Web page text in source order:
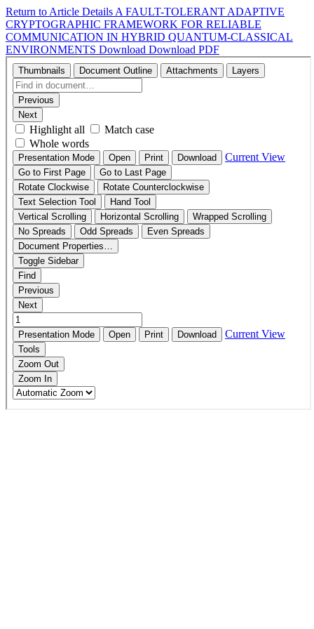
Return to Article Details A FAULT-TOLERANT ADAPTIVE
CRYPTOGRAPHIC FRAMEWORK FOR RELIABLE
COMMUNICATION IN HYBRID QUANTUM-CLASSICAL
ENVIRONMENTS Download Download PDF